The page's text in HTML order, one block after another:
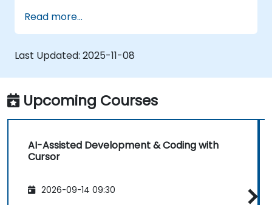
and optimize code.
Leverage AI capabilities for refactoring,
documentation, and testing.
Read more...
Last Updated: 2025-11-08
Upcoming Courses
AI-Assisted Development & Coding with
Cursor
2026-09-14 09:30